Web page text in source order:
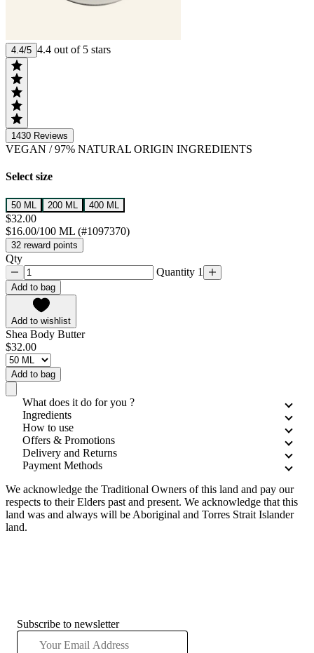
4.4/5 4.4 out of 5 stars
1430 Reviews
VEGAN /97% NATURAL ORIGIN INGREDIENTS
Select size
50 ML 200 ML 400 ML
$32.00
$16.00/100 ML (#1097370)
32 reward points
Qty
Quantity 1
Add to bag
Add to wishlist
Shea Body Butter
$32.00
Add to bag
What does it do for you ?
Ingredients
How to use
Offers & Promotions
Delivery and Returns
Payment Methods
We acknowledge the Traditional Owners of this land and pay our
respects to their Elders past and present. We acknowledge that this
land was and always will be Aboriginal and Torres Strait Islander
land.
Subscribe to newsletter